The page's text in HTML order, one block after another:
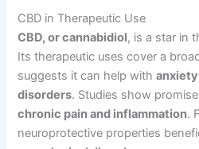
CBD in Therapeutic Use
CBD, or cannabidiol, is a star in
Its therapeutic uses cover a
suggests it can help with
disorders. Studies show
chronic pain and inflammation.
neuroprotective properties